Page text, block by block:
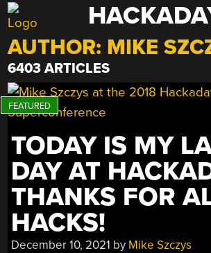
Skip
to
content
AUTHOR: MIKE
6403 ARTICLES
TODAY IS MY
DAY AT
THANKS FOR
HACKS!
December 10, 2021 by Mike Szczys